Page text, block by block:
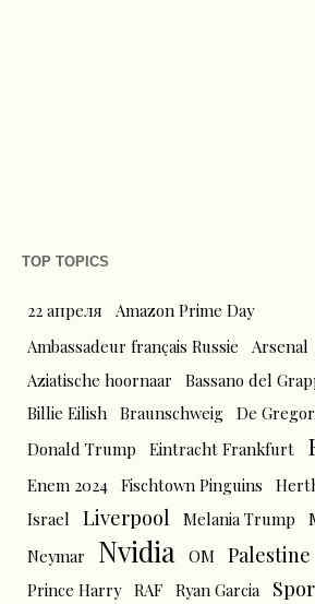
TOP TOPICS
22 апреля
Amazon Prime Day
Ambassadeur français Russie
Arsenal
Aziatische hoornaar Bassano del
Billie Eilish Braunschweig De
Donald Trump
Eintracht Frankfurt
Enem 2024 Fischtown Pinguins
Israel Liverpool Melania Trump
Neymar Nvidia OM Palestine
Prince Harry RAF Ryan Garcia